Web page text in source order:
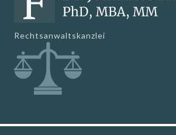
Rechtsanwaltskanzlei